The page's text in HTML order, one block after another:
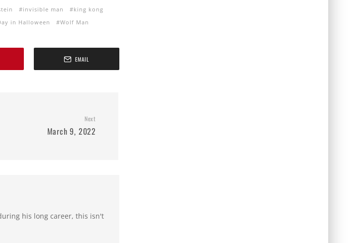
invisible man
king kong
in Halloween Wolf Man
EMAIL
Next
March 9, 2022
his long career, this isn't